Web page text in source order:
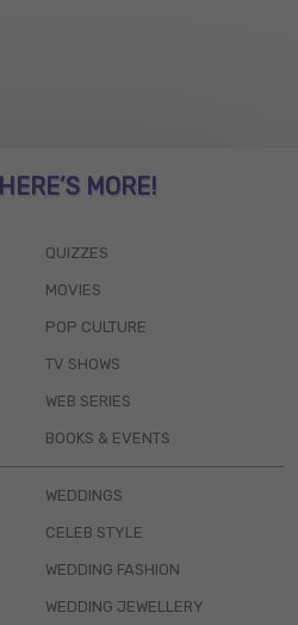
MORE!
QUIZZES
MOVIES
POP CULTURE
TV SHOWS
WEB SERIES
BOOKS & EVENTS
WEDDINGS
CELEB STYLE
WEDDING FASHION
WEDDING JEWELLERY